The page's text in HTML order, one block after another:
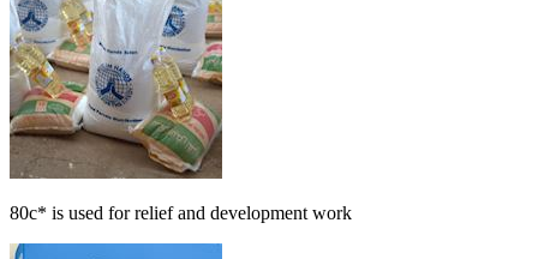
80c* is used for relief and development work